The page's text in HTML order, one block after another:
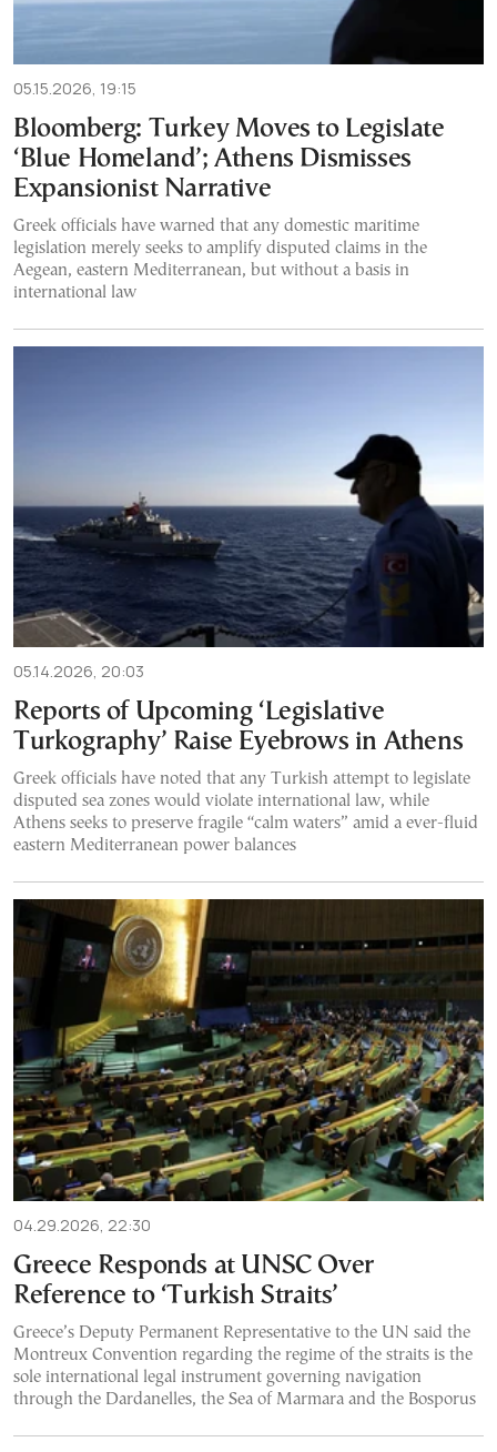
05.15.2026, 19:15
Bloomberg: Turkey Moves to Legislate
‘Blue Homeland’; Athens Dismisses
Expansionist Narrative
Greek officials have warned that any domestic maritime
legislation merely seeks to amplify disputed claims in the
Aegean, eastern Mediterranean, but without a basis in
international law
05.14.2026, 20:03
Reports of Upcoming ‘Legislative
Turkography’ Raise Eyebrows in Athens
Greek officials have noted that any Turkish attempt to legislate
disputed sea zones would violate international law, while
Athens seeks to preserve fragile “calm waters” amid a ever-fluid
eastern Mediterranean power balances
04.29.2026, 22:30
Greece Responds at UNSC Over
Reference to ‘Turkish Straits’
Greece’s Deputy Permanent Representative to the UN said the
Montreux Convention regarding the regime of the straits is the
sole international legal instrument governing navigation
through the Dardanelles, the Sea of Marmara and the Bosporus